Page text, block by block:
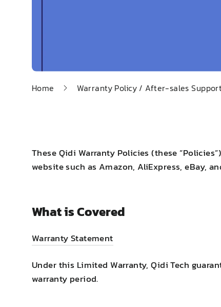
Home Warranty Policy / After-sales
These Qidi Warranty Policies (these
website such as Amazon, AliExpress, eBay,
What is Covered
Warranty Statement
Under this Limited Warranty, Qidi Tech
warranty period.